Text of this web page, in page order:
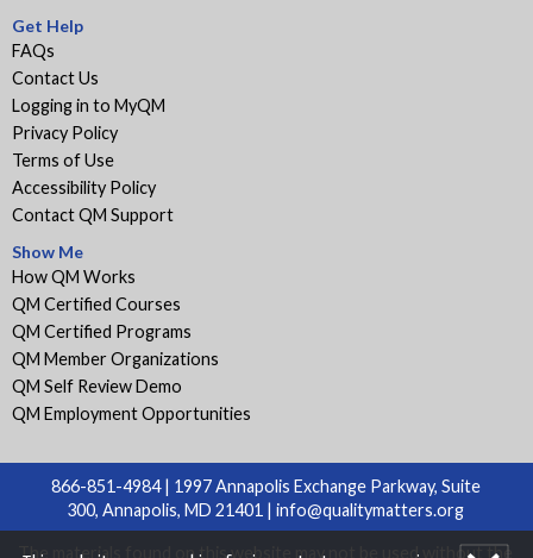
Get Help
FAQs
Contact Us
Logging in to MyQM
Privacy Policy
Terms of Use
Accessibility Policy
Contact QM Support
Show Me
How QM Works
QM Certified Courses
QM Certified Programs
QM Member Organizations
QM Self Review Demo
QM Employment Opportunities
866-851-4984 | 1997 Annapolis Exchange Parkway, Suite
300, Annapolis, MD 21401 | info@qualitymatters.org
The materials found on this website may not be used without the